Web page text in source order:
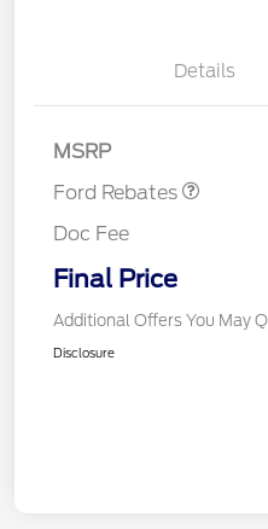
Details
MSRP
Ford Rebates
Retail Customer Cash
SSE Down Payment
Doc Fee
Final Price
Additional Offers You May
Disclosure